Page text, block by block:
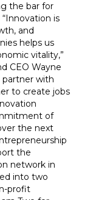
the bar for
is
and
helps us
vitality,”
CEO Wayne
partner with
to create jobs
of
the next
the
network in
into two
profit